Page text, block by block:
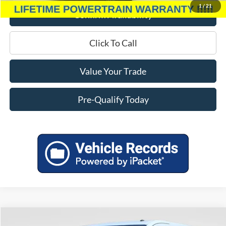
1/21
Confirm Availability
Click To Call
Value Your Trade
Pre-Qualify Today